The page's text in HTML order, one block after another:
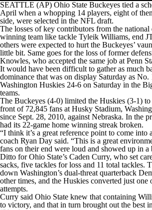
SEATTLE (AP) Ohio State Buckeyes tied a
April when a whopping 14 players, eight of
side, were selected in the NFL draft.
The losses of key contributors from the national
winning team like tackle Tyleik Williams, end
others were expected to hurt the Buckeyes’
little bit. Same goes for the loss of former
Knowles, who accepted the same job at Penn
It would have been difficult to gather as much
dominance that was on display Saturday as No.
Washington Huskies 24-6 on Saturday in the
teams.
The Buckeyes (4-0) limited the Huskies (3-1)
front of 72,845 fans at Husky Stadium,
since Sept. 28, 2010, against Nebraska. In the
had its 22-game home winning streak broken.
“I think it’s a great reference point to come into
coach Ryan Day said. “This is a great
fans on their end were loud and showed up in a
Ditto for Ohio State’s Caden Curry, who set
sacks, five tackles for loss and 11 total tackles.
down Washington’s dual-threat quarterback
other times, and the Huskies converted just
attempts.
Curry said Ohio State knew that containing
to victory, and that in turn brought out the best